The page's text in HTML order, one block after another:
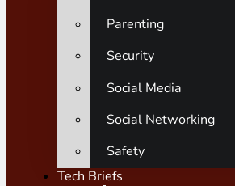
Parenting
Security
Social Media
Social Networking
Safety
Tech Briefs